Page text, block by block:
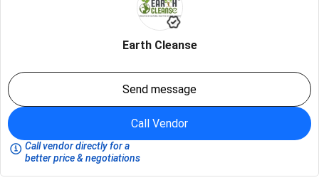
Earth Cleanse
Send message
Call Vendor
Call vendor directly for a
better price & negotiations